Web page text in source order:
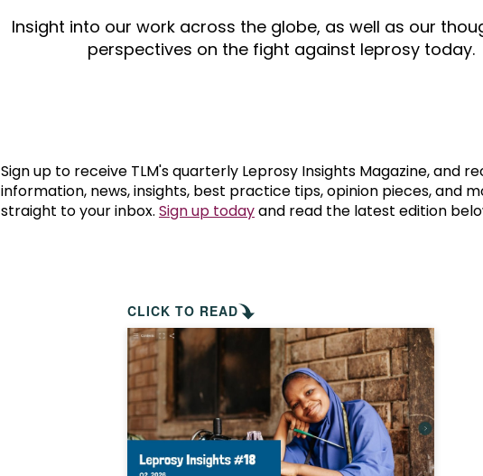
Does leprosy still exist?
What are the symptoms of leprosy?
How is leprosy treated?
Is leprosy hereditary?
How can you prevent leprosy?
The history of leprosy
What is Hansen's Disease?
World Leprosy Day 2026
Mental
Insight into our work across the globe, as well as our
perspectives on the fight against leprosy today.
Sign up to receive TLM's quarterly Leprosy Insights Magazine, and
information, news, insights, best practice tips, opinion pieces, and
straight to your inbox. Sign up todayand read the latest edition
CLICK TO READ